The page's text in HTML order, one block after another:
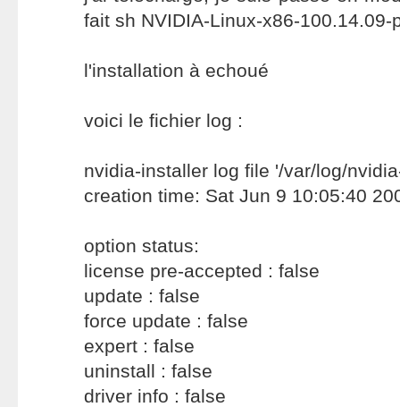
fait sh NVIDIA-Linux-x86-100.14.09-
l'installation à echoué
voici le fichier log :
nvidia-installer log file '/var/log/
creation time: Sat Jun 9 10:05:40
option status:
license pre-accepted : false
update : false
force update : false
expert : false
uninstall : false
driver info : false